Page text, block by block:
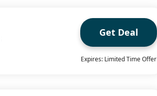
Get Deal
Expires: Limited Time Offer